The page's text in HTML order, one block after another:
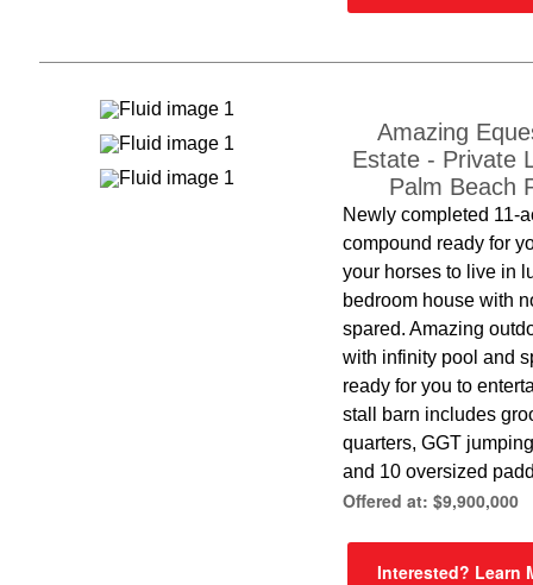
Amazing
Estate - Private
Palm Beach
Newly completed 11-
compound ready for
your horses to live in
bedroom house with
spared. Amazing
with infinity pool and
ready for you to
stall barn includes
quarters, GGT
and 10 oversized
Offered at: $9,900,000
Interested? Learn